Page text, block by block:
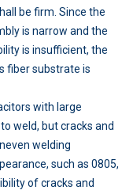
be firm. Since the
is narrow and the
is insufficient, the
fiber substrate is
with large
weld, but cracks and
welding
such as 0805,
of cracks and